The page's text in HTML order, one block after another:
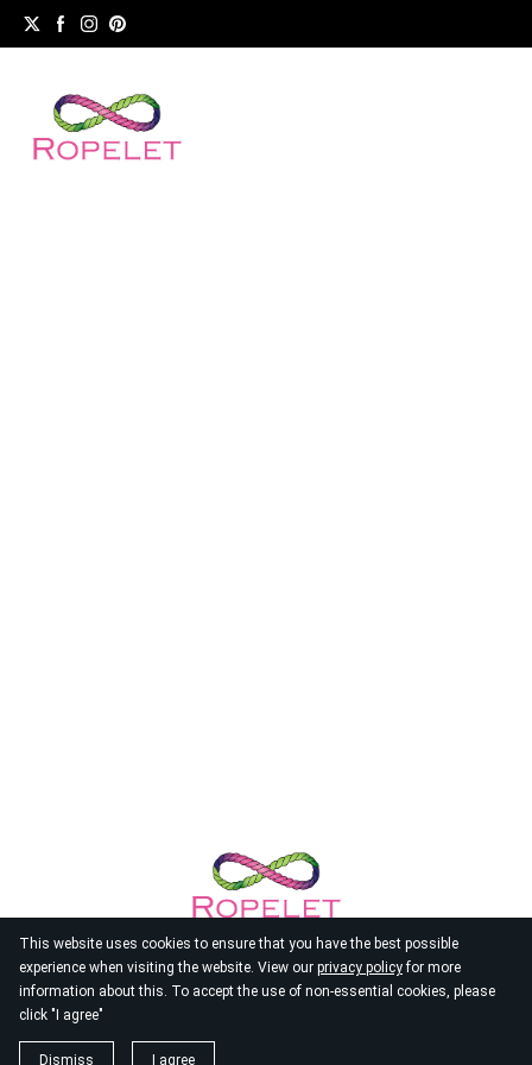
This website uses cookies to ensure that you have the best possible
experience when visiting the website. View our privacy policyfor more
information about this. To accept the use of non-essential cookies, please
click "I agree"
Dismiss I agree
© 2026